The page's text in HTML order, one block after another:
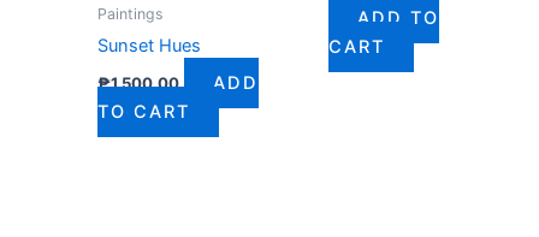
Paintings
Sunset Hues
₱1,500.00
ADD
TO CART
ADD TO
CART